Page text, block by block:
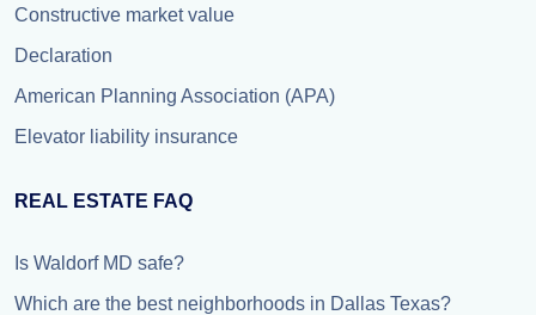
Constructive market value
Declaration
American Planning Association (APA)
Elevator liability insurance
REAL ESTATE FAQ
Is Waldorf MD safe?
Which are the best neighborhoods in Dallas Texas?